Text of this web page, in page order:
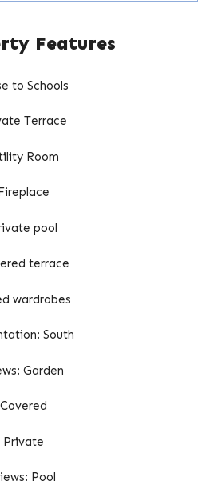
Features
to Schools
Terrace
Room
pool
terrace
wardrobes
South
Garden
Covered
Private
Pool